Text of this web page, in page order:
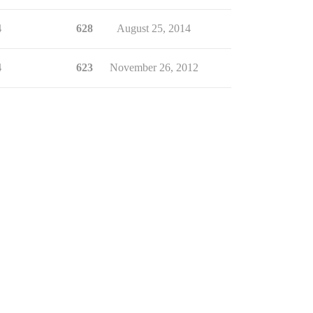
628 August 25, 2014
623 November 26, 2012